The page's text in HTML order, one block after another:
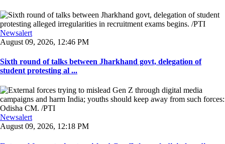
Newsalert
August 09, 2026, 12:46 PM
Sixth round of talks between Jharkhand govt, delegation of
student protesting al ...
Newsalert
August 09, 2026, 12:18 PM